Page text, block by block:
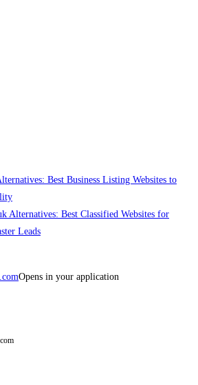
Best Business Listing Websites to
Alternatives: Best Classified Websites for
Leads
Opens in your application